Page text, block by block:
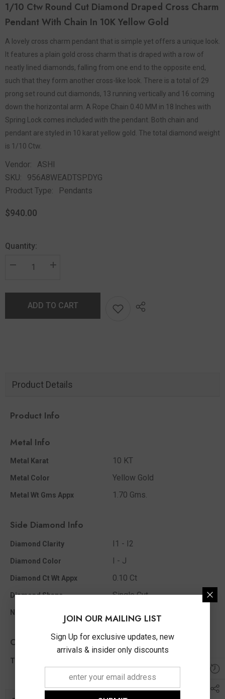
1/10 Ctw Round Cut Diamond Draped Cross Charm
Pendant With Chain In 10K Yellow Gold
A lovely cross charm pendant that is simple yet offers a unique look.
It features a plain gold cross charm that is draped with a row of
neatly lined diamonds, falling from one end to the opposite end,
such that they form another cross-like look. There is a total of 29
prong set round cut diamonds, 13 running vertically and 16 coming
down the horizontal arm. A Rope Chain 0.40 MM in 18 Inches with
Spring Lock comes included with the pendant. Both chain and
pendant are styled in 10 karat yellow gold. The total diamond weight
is 1/10 Ctw.
Vendor:
ASHI
SKU:
956A8WEADTSPDYG
Product Type:
Pendants
$940.00
Quantity:
ADD TO CART
Product Details
Product Info
Metal Info
Metal Karat 10 KT
Metal Color Yellow Gold
Metal Wt Gms Appx 1.70 Gms.
Side Diamond Info
Diamond Clarity I1 - I2
Diamond Color I - J
Diamond Ct Wt Appx 0.10 Ct
Diamond Shape Single Cut
No Of Diamonds Appx
Other Info
Total Diamond Wt Appx
JOIN OUR MAILING LIST
Sign Up for exclusive updates, new
arrivals & insider only discounts